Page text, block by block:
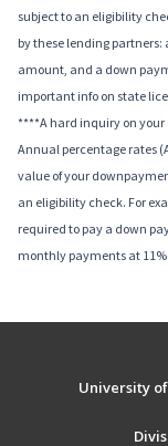
subject to an eligibility
by these lending
amount, and a down
important info on state
****A hard inquiry on
Annual percentage rates
value of your
an eligibility check. For
required to pay a down
monthly payments at 11%
University